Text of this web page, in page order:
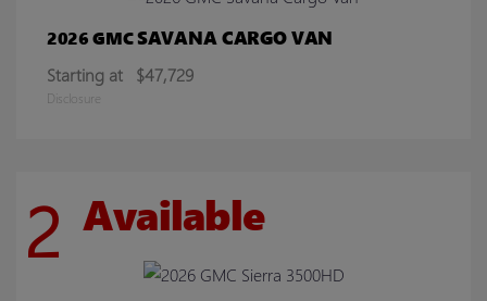
2026 GMCSAVANA CARGO VAN
Starting at $47,729
Disclosure
2 Available